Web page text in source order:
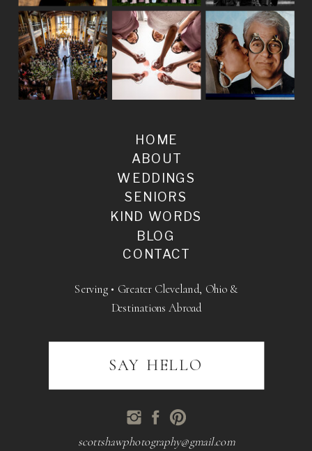
BLOG
SENIORS
WEDDINGS
ABOUT
HOME
KIND WORDS
CONTACT
scottshawphotography@gmail.com
Serving • Greater Cleveland, Ohio &
Destinations Abroad
SAY HELLO